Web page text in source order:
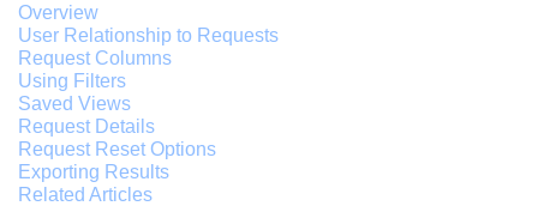
Overview
User Relationship to Requests
Request Columns
Using Filters
Saved Views
Request Details
Request Reset Options
Exporting Results
Related Articles